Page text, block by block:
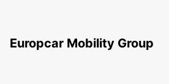
Europcar Mobility Group